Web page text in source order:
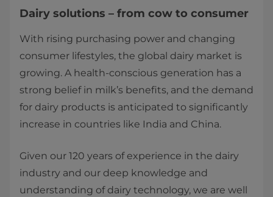
Dairy solutions – from cow to consumer
With rising purchasing power and changing
consumer lifestyles, the global dairy market is
growing. A health-conscious generation has a
strong belief in milk’s benefits, and the demand
for dairy products is anticipated to significantly
increase in countries like India and China.
Given our 120 years of experience in the dairy
industry and our deep knowledge and
understanding of dairy technology, we are well